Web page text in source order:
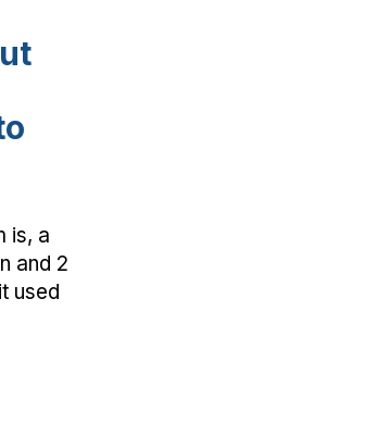
is, a
and 2
used